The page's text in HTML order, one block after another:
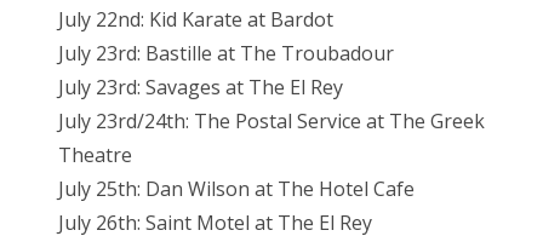
July 22nd: Kid Karate at Bardot
July 23rd: Bastille at The Troubadour
July 23rd: Savages at The El Rey
July 23rd/24th: The Postal Service at The Greek
Theatre
July 25th: Dan Wilson at The Hotel Cafe
July 26th: Saint Motel at The El Rey